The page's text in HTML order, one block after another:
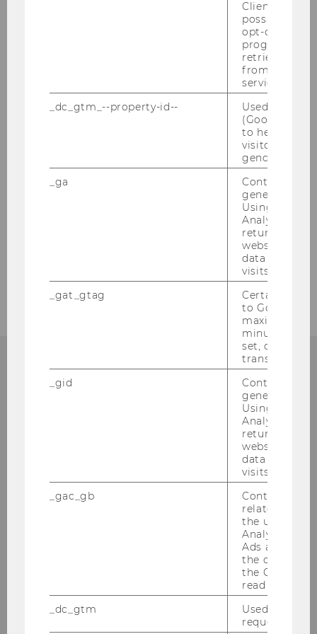
Types of courses & exams
Course Evaluation
Permitted and Prohibited Aids During Exams
ANY QUESTIONS?
EXAMINATIONS OFFICE
Client ID
possible
opt-out,
progress or
retrieving a
from AMP
service.
_dc_gtm_--property-id--
Used by
(Google Tag
to help
visitors by
gender or
_ga
Contains a
generated
Using this
Analytics can
returning
website and
data from
visits.
_gat_gtag
Certain data
to Google
maximum of
minute. As
set, certain
transfers are
_gid
Contains a
generated
Using this
Analytics can
returning
website and
data from
visits.
_gac_gb
Contains
related
the user. If
Analytics and
Ads
the
the Google
read this
_dc_gtm
Used to
request rate.